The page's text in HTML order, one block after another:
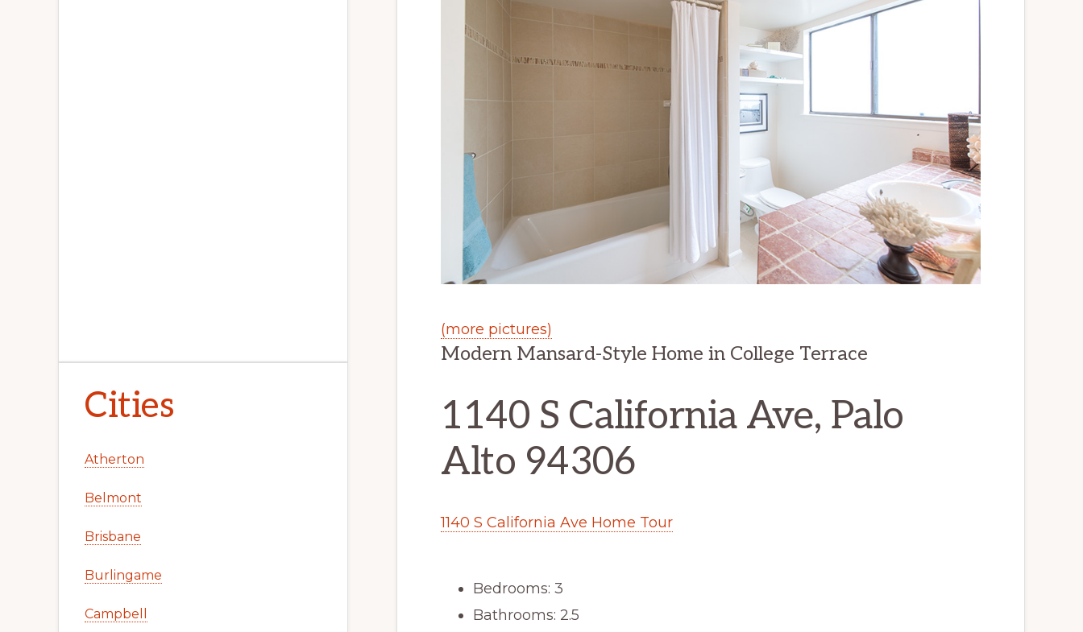
(more pictures)
Modern Mansard-Style Home in College Terrace
1140 S California Ave, Palo
Alto 94306
1140 S California Ave Home Tour
Bedrooms: 3
Bathrooms: 2.5
Cities
Atherton
Belmont
Brisbane
Burlingame
Campbell